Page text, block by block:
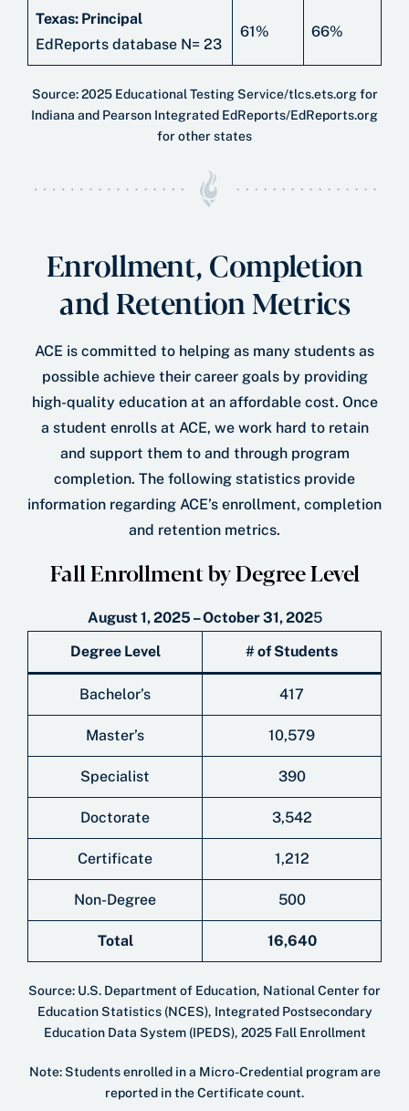
Texas: Principal
EdReports database N= 23
61% 66%
Source: 2025 Educational Testing Service/tlcs.ets.org for
Indiana and Pearson Integrated EdReports/EdReports.org
for other states
Enrollment, Completion
and Retention Metrics
ACE is committed to helping as many students as
possible achieve their career goals by providing
high-quality education at an affordable cost. Once
a student enrolls at ACE, we work hard to retain
and support them to and through program
completion. The following statistics provide
information regarding ACE’s enrollment, completion
and retention metrics.
Fall Enrollment by Degree Level
August 1, 2025 – October 31, 2025
Degree Level
# of Students
Bachelor’s 417
Master’s 10,579
Specialist 390
Doctorate 3,542
Certificate 1,212
Non-Degree 500
Total 16,640
Source: U.S. Department of Education, National Center for
Education Statistics (NCES), Integrated Postsecondary
Education Data System (IPEDS), 2025 Fall Enrollment
Note: Students enrolled in a Micro-Credential program are
reported in the Certificate count.